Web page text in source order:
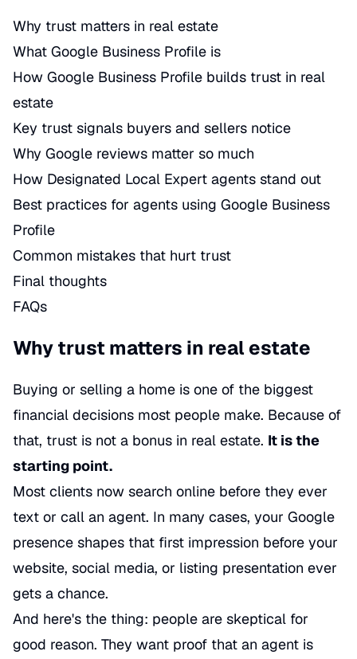
Why trust matters in real estate
What Google Business Profile is
How Google Business Profile builds trust in real
estate
Key trust signals buyers and sellers notice
Why Google reviews matter so much
How Designated Local Expert agents stand out
Best practices for agents using Google Business
Profile
Common mistakes that hurt trust
Final thoughts
FAQs
Why trust matters in real estate
Buying or selling a home is one of the biggest
financial decisions most people make. Because of
that, trust is not a bonus in real estate. It is the
starting point.
Most clients now search online before they ever
text or call an agent. In many cases, your Google
presence shapes that first impression before your
website, social media, or listing presentation ever
gets a chance.
And here's the thing: people are skeptical for
good reason. They want proof that an agent is